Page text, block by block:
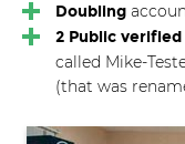
Doubling
2 Public
called Mike-
(that was